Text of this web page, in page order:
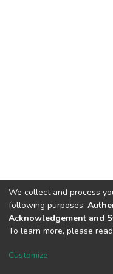
DSpace software
We collect and process
following purposes:
Acknowledgement and
To learn more, please
Customize